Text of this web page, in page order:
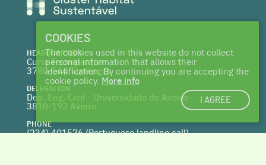
HEADQUARTERS
Curia Tecnoparque
3780-544 Tamengos
DELEGATION
Dep. Eng. Civil - Universidade de Aveiro
3810-193 Aveiro
PHONE
(234) 401576 (Portuguese landline call)
COOKIES
The cookies used in this website do not collect
personal information that allows their
identification. By continuing you are accepting the
cookie policy. More info
I AGREE